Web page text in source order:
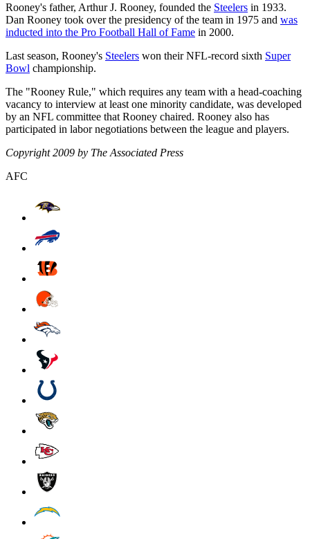
Rooney's father, Arthur J. Rooney, founded the Steelers in 1933.
Dan Rooney took over the presidency of the team in 1975 and was
inducted into the Pro Football Hall of Fame in 2000.
Last season, Rooney's Steelers won their NFL-record sixth Super
Bowl championship.
The "Rooney Rule," which requires any team with a head-coaching
vacancy to interview at least one minority candidate, was developed
by an NFL committee that Rooney chaired. Rooney also has
participated in labor negotiations between the league and players.
Copyright 2009 by The Associated Press
AFC